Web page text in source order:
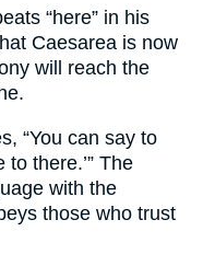
“here” in his
Caesarea is now
will reach the
“You can say to
there.’” The
with the
those who trust